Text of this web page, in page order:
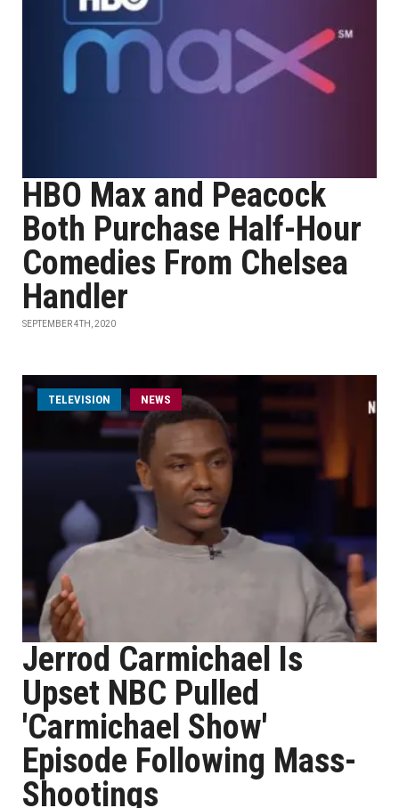
HBO Max and Peacock
Both Purchase Half-Hour
Comedies From Chelsea
Handler
SEPTEMBER 4TH, 2020
TELEVISION NEWS
Jerrod Carmichael Is
Upset NBC Pulled
'Carmichael Show'
Episode Following Mass-
Shootings